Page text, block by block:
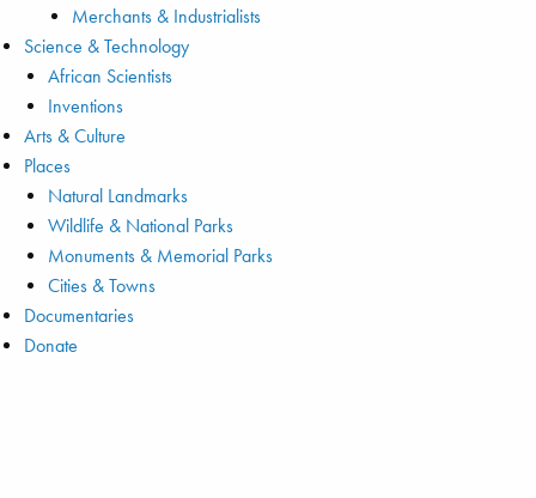
Merchants & Industrialists
Science & Technology
African Scientists
Inventions
Arts & Culture
Places
Natural Landmarks
Wildlife & National Parks
Monuments & Memorial Parks
Cities & Towns
Documentaries
Donate